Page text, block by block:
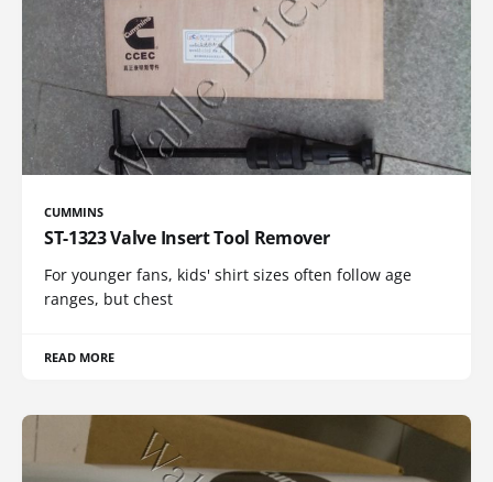
CUMMINS
ST-1323 Valve Insert Tool Remover
For younger fans, kids' shirt sizes often follow age
ranges, but chest
READ MORE